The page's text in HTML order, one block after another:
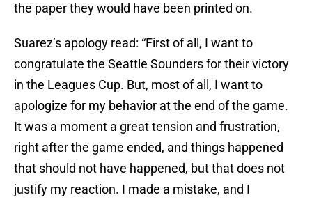
the paper they would have been printed on.
Suarez’s apology read: “First of all, I want to
congratulate the Seattle Sounders for their victory
in the Leagues Cup. But, most of all, I want to
apologize for my behavior at the end of the game.
It was a moment a great tension and frustration,
right after the game ended, and things happened
that should not have happened, but that does not
justify my reaction. I made a mistake, and I